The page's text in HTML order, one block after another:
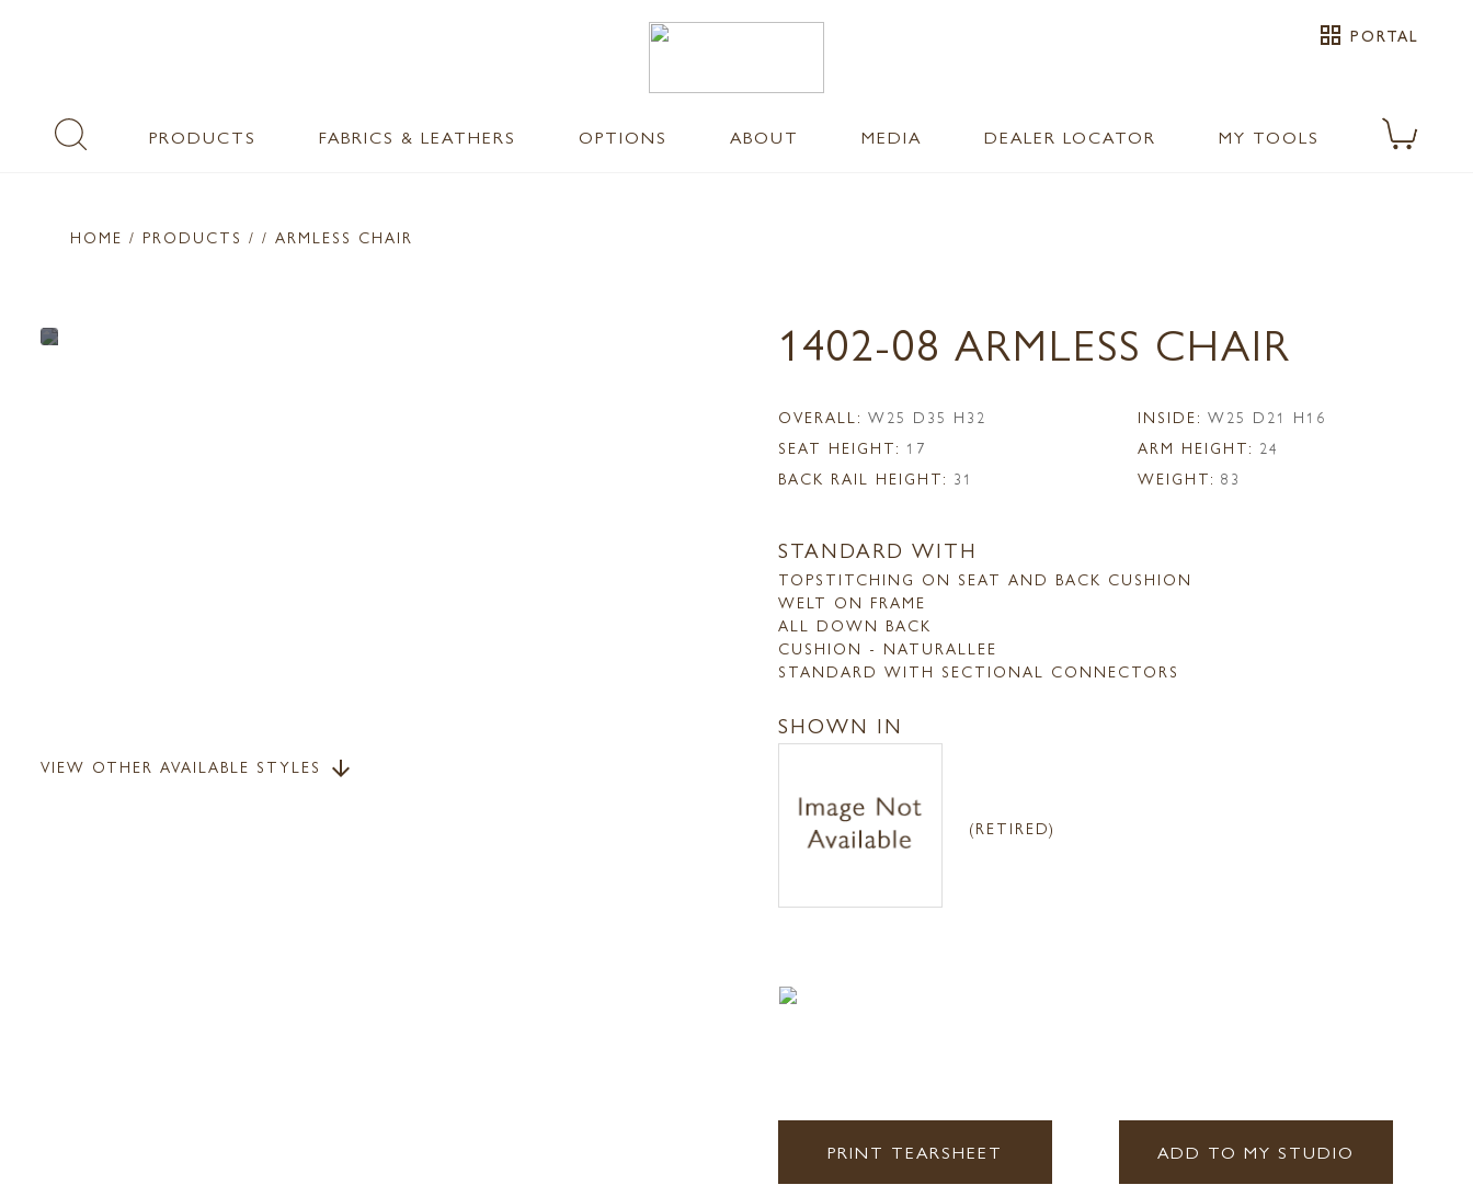
grid_view PORTAL
PRODUCTS FABRICS & LEATHERS OPTIONS ABOUT MEDIA DEALER LOCATOR MY TOOLS
HOME / PRODUCTS / / ARMLESS CHAIR
VIEW OTHER AVAILABLE STYLES arrow_downward
1402-08 ARMLESS CHAIR
OVERALL: W25 D35 H32 INSIDE: W25 D21 H16
SEAT HEIGHT: 17 ARM HEIGHT: 24
BACK RAIL HEIGHT: 31 WEIGHT: 83
STANDARD WITH
TOPSTITCHING ON SEAT AND BACK CUSHION
WELT ON FRAME
ALL DOWN BACK
CUSHION - NATURALLEE
STANDARD WITH SECTIONAL CONNECTORS
SHOWN IN
(RETIRED)
PRINT TEARSHEET ADD TO MY STUDIO